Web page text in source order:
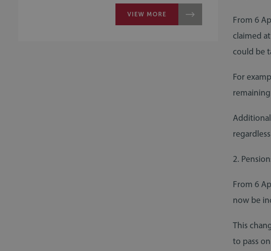
From 6
claimed
could be
For
2.
From 6
now be
This
to pass
VIEW MORE